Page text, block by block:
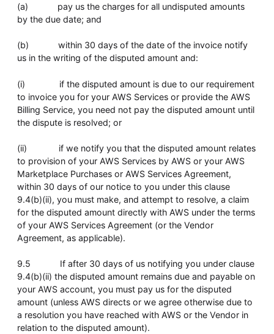
(a) pay us the charges for all undisputed amounts
by the due date; and
(b) within 30 days of the date of the invoice notify
us in the writing of the disputed amount and:
(i) if the disputed amount is due to our requirement
to invoice you for your AWS Services or provide the AWS
Billing Service, you need not pay the disputed amount until
the dispute is resolved; or
(ii) if we notify you that the disputed amount relates
to provision of your AWS Services by AWS or your AWS
Marketplace Purchases or AWS Services Agreement,
within 30 days of our notice to you under this clause
9.4(b)(ii), you must make, and attempt to resolve, a claim
for the disputed amount directly with AWS under the terms
of your AWS Services Agreement (or the Vendor
Agreement, as applicable).
9.5 If after 30 days of us notifying you under clause
9.4(b)(ii) the disputed amount remains due and payable on
your AWS account, you must pay us for the disputed
amount (unless AWS directs or we agree otherwise due to
a resolution you have reached with AWS or the Vendor in
relation to the disputed amount).